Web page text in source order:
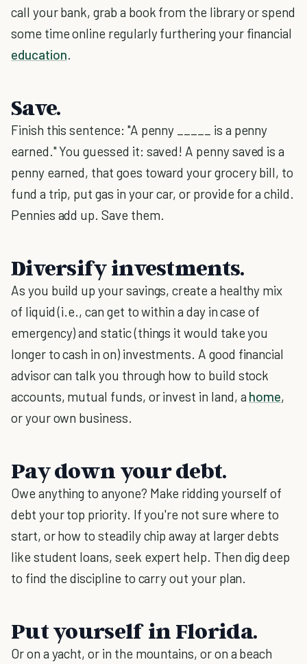
call your bank, grab a book from the library or spend
some time online regularly furthering your financial
education.
Save.
Finish this sentence: "A penny _____ is a penny
earned." You guessed it: saved! A penny saved is a
penny earned, that goes toward your grocery bill, to
fund a trip, put gas in your car, or provide for a child.
Pennies add up. Save them.
Diversify investments.
As you build up your savings, create a healthy mix
of liquid (i.e., can get to within a day in case of
emergency) and static (things it would take you
longer to cash in on) investments. A good financial
advisor can talk you through how to build stock
accounts, mutual funds, or invest in land, a home,
or your own business.
Pay down your debt.
Owe anything to anyone? Make ridding yourself of
debt your top priority. If you're not sure where to
start, or how to steadily chip away at larger debts
like student loans, seek expert help. Then dig deep
to find the discipline to carry out your plan.
Put yourself in Florida.
Or on a yacht, or in the mountains, or on a beach